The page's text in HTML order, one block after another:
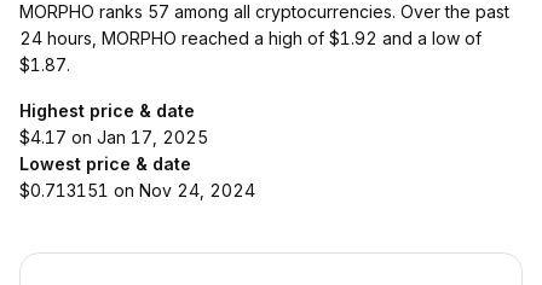
MORPHO ranks 57 among all cryptocurrencies. Over the past
24 hours, MORPHO reached a high of $1.92 and a low of
$1.87.
Highest price & date
$4.17 on Jan 17, 2025
Lowest price & date
$0.713151 on Nov 24, 2024